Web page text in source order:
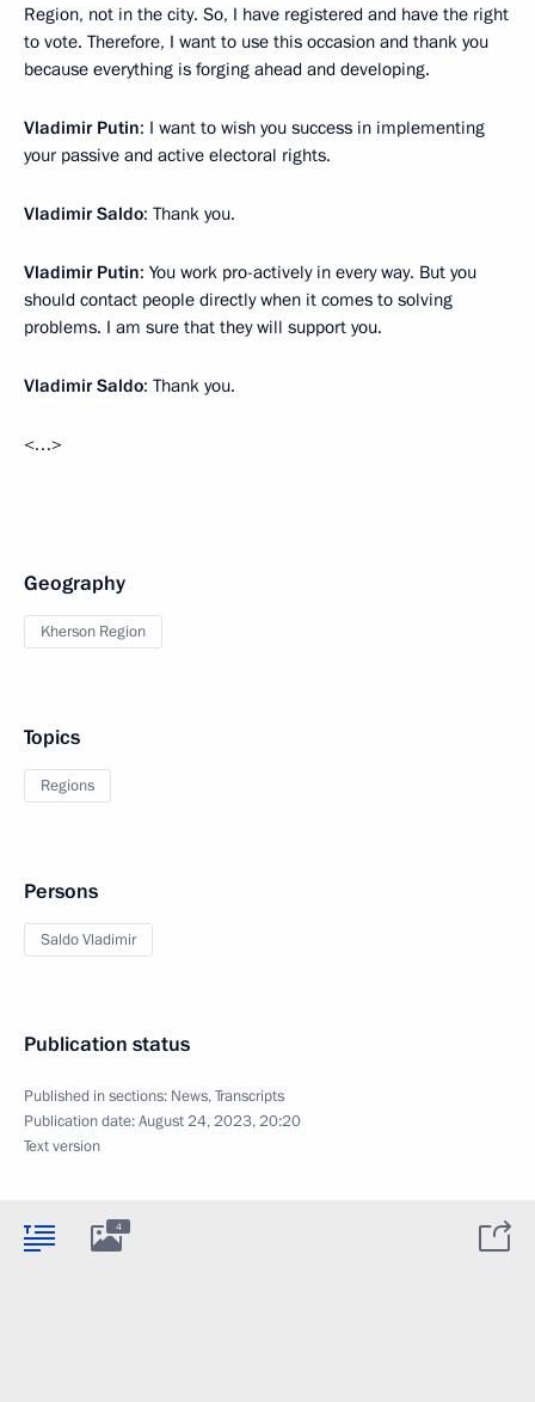
Region, not in the city. So, I have registered and have the right
to vote. Therefore, I want to use this occasion and thank you
because everything is forging ahead and developing.
Vladimir Putin: I want to wish you success in implementing
your passive and active electoral rights.
Vladimir Saldo: Thank you.
Vladimir Putin: You work pro-actively in every way. But you
should contact people directly when it comes to solving
problems. I am sure that they will support you.
Vladimir Saldo: Thank you.
<…>
Geography
Kherson Region
Topics
Regions
Persons
Saldo Vladimir
Publication status
Published in sections: News,Transcripts
Publication date:August 24, 2023, 20:20
Text version
4